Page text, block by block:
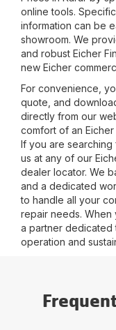
online tools.
information can be
showroom. We
and robust Eicher
new Eicher
For convenience,
quote, and
directly from our
comfort of an
If you are searching
us at any of our
dealer locator. We
and a dedicated
to handle all your
repair needs. When
a partner dedicated
operation and